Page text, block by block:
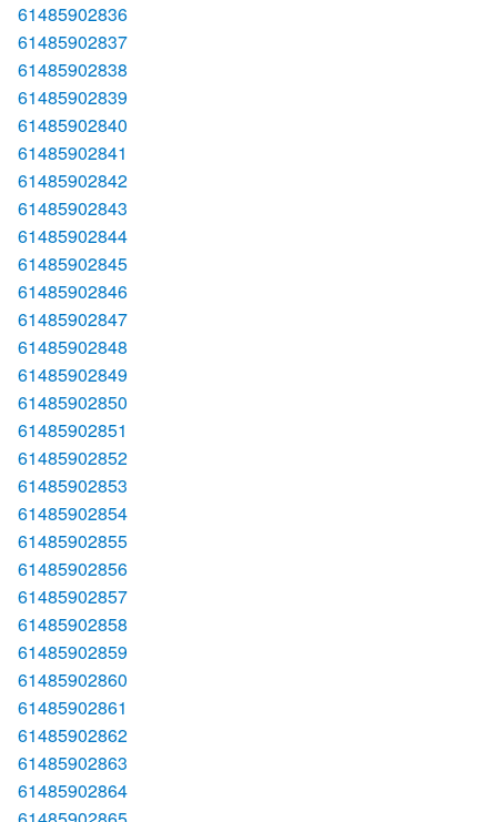
61485902836
61485902837
61485902838
61485902839
61485902840
61485902841
61485902842
61485902843
61485902844
61485902845
61485902846
61485902847
61485902848
61485902849
61485902850
61485902851
61485902852
61485902853
61485902854
61485902855
61485902856
61485902857
61485902858
61485902859
61485902860
61485902861
61485902862
61485902863
61485902864